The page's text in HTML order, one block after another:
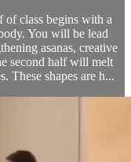
class begins with a
You will be lead
asanas, creative
second half will melt
These shapes are h...